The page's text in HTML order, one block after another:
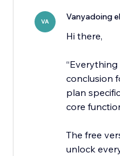
VA Vanyadoing
Hi there,
“Everything
conclusion
plan
core
The free
unlock